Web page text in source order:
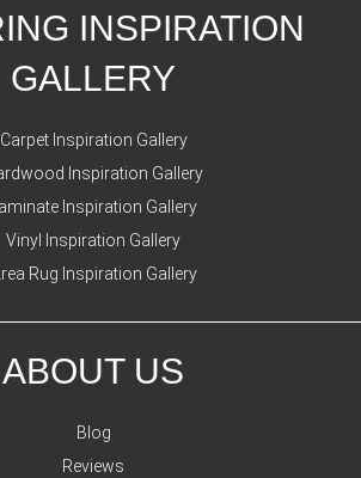
INSPIRATION
GALLERY
Carpet Inspiration Gallery
Inspiration Gallery
Laminate Inspiration Gallery
Vinyl Inspiration Gallery
Rug Inspiration Gallery
ABOUT US
Blog
Reviews